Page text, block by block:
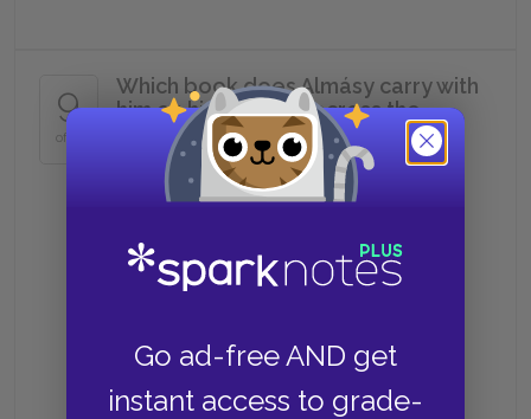
Go ad-free AND get
instant access to grade-
9
of 11
Which book does Almásy carry with
him on his journeys across the
desert?
du Maurier's
Tolstoy's